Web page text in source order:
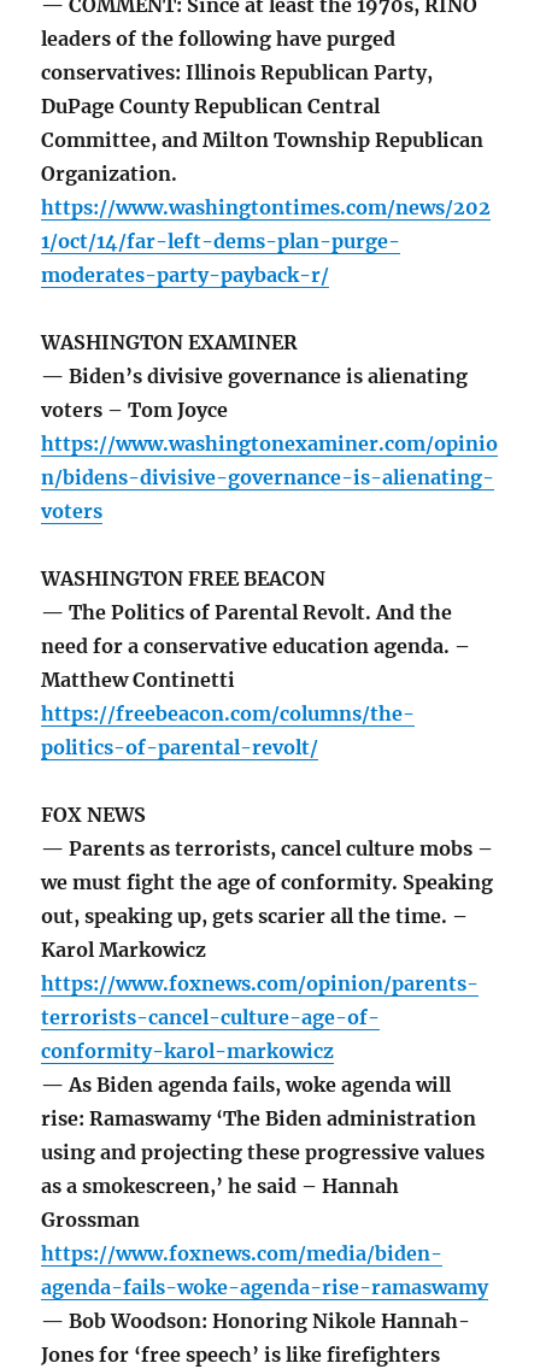
— COMMENT: Since at least the 1970s, RINO
leaders of the following have purged
conservatives: Illinois Republican Party,
DuPage County Republican Central
Committee, and Milton Township Republican
Organization.
https://www.washingtontimes.com/news/202
1/oct/14/far-left-dems-plan-purge-
moderates-party-payback-r/
WASHINGTON EXAMINER
— Biden’s divisive governance is alienating
voters – Tom Joyce
https://www.washingtonexaminer.com/opinio
n/bidens-divisive-governance-is-alienating-
voters
WASHINGTON FREE BEACON
— The Politics of Parental Revolt. And the
need for a conservative education agenda. –
Matthew Continetti
https://freebeacon.com/columns/the-
politics-of-parental-revolt/
FOX NEWS
— Parents as terrorists, cancel culture mobs –
we must fight the age of conformity. Speaking
out, speaking up, gets scarier all the time. –
Karol Markowicz
https://www.foxnews.com/opinion/parents-
terrorists-cancel-culture-age-of-
conformity-karol-markowicz
— As Biden agenda fails, woke agenda will
rise: Ramaswamy ‘The Biden administration
using and projecting these progressive values
as a smokescreen,’ he said – Hannah
Grossman
https://www.foxnews.com/media/biden-
agenda-fails-woke-agenda-rise-ramaswamy
— Bob Woodson: Honoring Nikole Hannah-
Jones for ‘free speech’ is like firefighters